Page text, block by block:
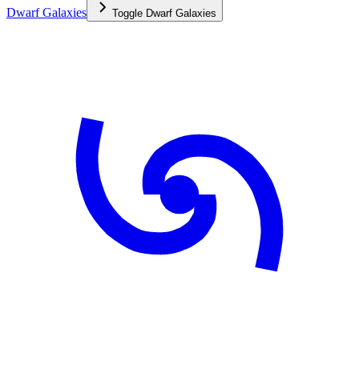
Dwarf Galaxies Toggle Dwarf Galaxies